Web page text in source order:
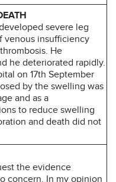
severe leg
venous insufficiency
He
he deteriorated rapidly.
on 17th September
by the swelling was
and as a
to reduce swelling
and death did not
the evidence
concern. In my opinion